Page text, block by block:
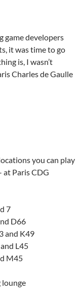
game developers
it was time to go
is, I wasn’t
Charles de Gaulle
you can play
at Paris CDG
7
D66
and K49
L45
M45
lounge